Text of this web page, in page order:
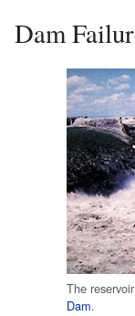
Dam
The
Dam.